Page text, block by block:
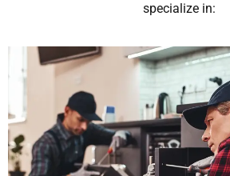
specialize in: